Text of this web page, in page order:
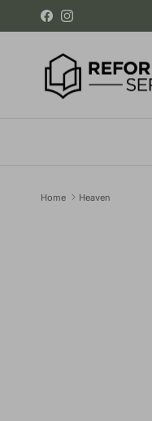
Skip to content
FacebookInstagram
Home Heaven